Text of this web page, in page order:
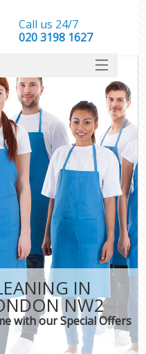
IN
NW2
with our Special Offers
Call us 24/7
‎020 3198 1627